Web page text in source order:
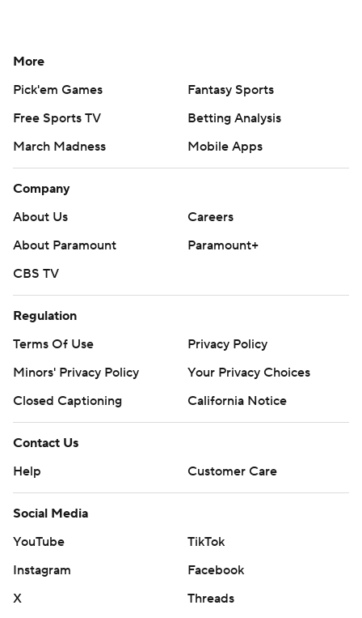
More
Pick'em Games
Fantasy Sports
Free Sports TV
Betting Analysis
March Madness
Mobile Apps
Company
About Us
Careers
About Paramount
Paramount+
CBS TV
Regulation
Terms Of Use
Privacy Policy
Minors' Privacy Policy
Your Privacy Choices
Closed Captioning
California Notice
Contact Us
Help
Customer Care
Social Media
YouTube
TikTok
Instagram
Facebook
X
Threads